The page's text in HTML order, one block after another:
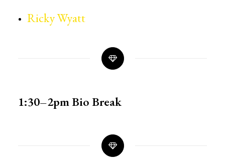
Ricky Wyatt
1:30–2pmBio Break